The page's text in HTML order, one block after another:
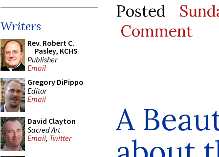
Writers
Rev. Robert C.
Pasley, KCHS
Publisher
Email
Gregory DiPippo
Editor
Email
David Clayton
Sacred Art
Email, Twitter
Posted
Comment
A